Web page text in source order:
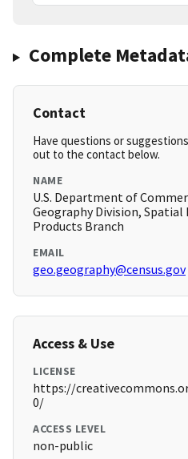
Complete
Contact
Have questions or
out to the contact below.
NAME
U.S. Department of
Geography Division,
Products Branch
EMAIL
geo.geography@census.gov
Access & Use
LICENSE
https://
0/
ACCESS LEVEL
non-public